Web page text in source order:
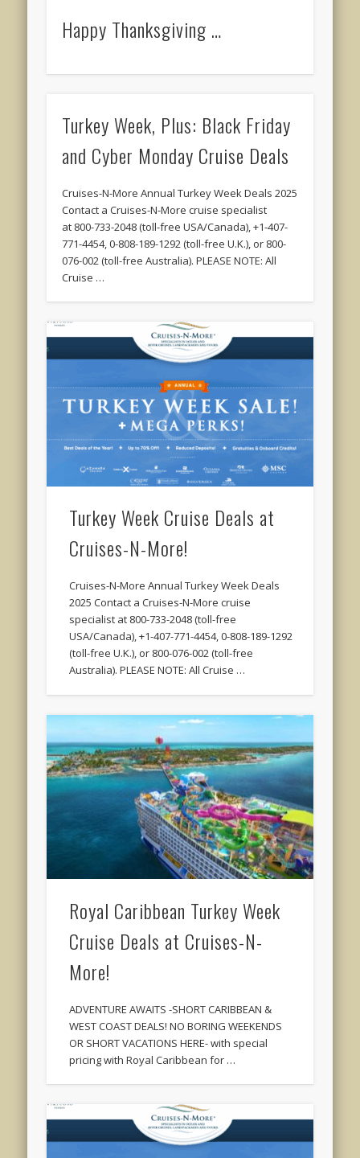
Happy Thanksgiving …
Turkey Week, Plus: Black Friday
and Cyber Monday Cruise Deals
Cruises-N-More Annual Turkey Week Deals 2025
Contact a Cruises-N-More cruise specialist
at 800-733-2048 (toll-free USA/Canada), +1-407-
771-4454, 0-808-189-1292 (toll-free U.K.), or 800-
076-002 (toll-free Australia). PLEASE NOTE: All
Cruise …
Turkey Week Cruise Deals at
Cruises-N-More!
Cruises-N-More Annual Turkey Week Deals
2025 Contact a Cruises-N-More cruise
specialist at 800-733-2048 (toll-free
USA/Canada), +1-407-771-4454, 0-808-189-1292
(toll-free U.K.), or 800-076-002 (toll-free
Australia). PLEASE NOTE: All Cruise …
Royal Caribbean Turkey Week
Cruise Deals at Cruises-N-
More!
ADVENTURE AWAITS -SHORT CARIBBEAN &
WEST COAST DEALS! NO BORING WEEKENDS
OR SHORT VACATIONS HERE- with special
pricing with Royal Caribbean for …